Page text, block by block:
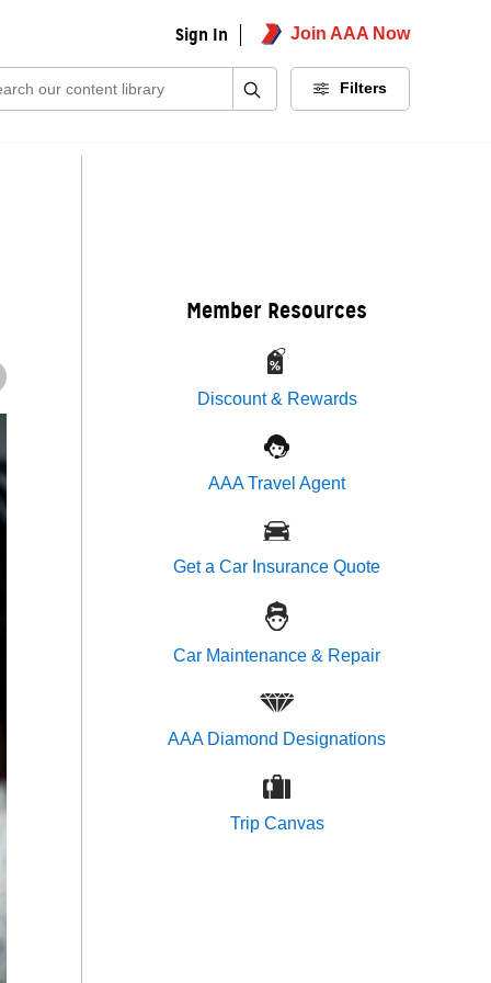
Sign In Join AAA Now
Filters
Member Resources
Discount & Rewards
AAA Travel Agent
Get a Car Insurance Quote
Car Maintenance & Repair
AAA Diamond Designations
Trip Canvas